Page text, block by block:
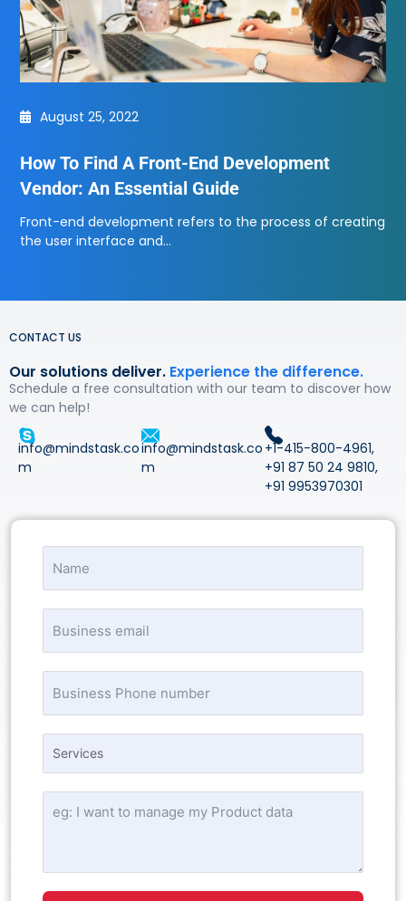
August 25, 2022
How To Find A Front-End Development
Vendor: An Essential Guide
Front-end development refers to the process of creating
the user interface and…
CONTACT US
Our solutions deliver. Experience the difference.
Schedule a free consultation with our team to discover how
we can help!
info@mindstask.co
m
info@mindstask.co
m
+1-415-800-4961,
+91 87 50 24 9810,
+91 9953970301